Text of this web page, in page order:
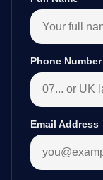
Phone Number
Email Address